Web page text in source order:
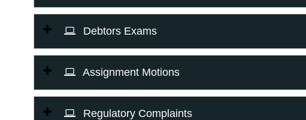
Debtors Exams
Assignment Motions
Regulatory Complaints